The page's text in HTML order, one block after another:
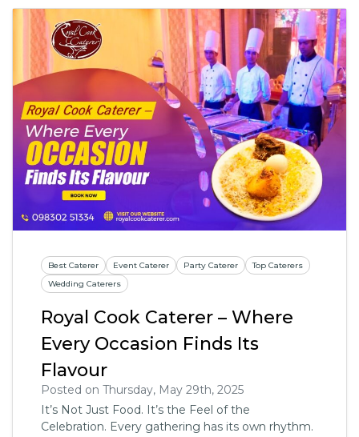
Best Caterer Event Caterer Party Caterer
Top Caterers
Wedding Caterers
Royal Cook Caterer – Where
Every Occasion Finds Its
Flavour
Posted on Thursday, May 29th, 2025
It’s Not Just Food. It’s the Feel of the
Celebration. Every gathering has its own rhythm.